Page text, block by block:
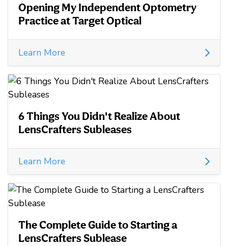
Opening My Independent Optometry
Practice at Target Optical
Learn More
6 Things You Didn't Realize About
LensCrafters Subleases
Learn More
The Complete Guide to Starting a
LensCrafters Sublease